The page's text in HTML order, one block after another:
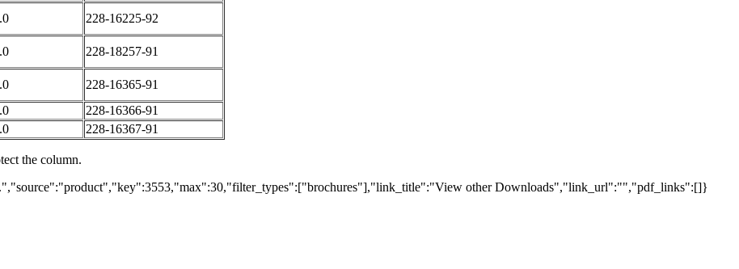
228-16225-92
228-18257-91
228-16365-91
228-16366-91
228-16367-91
the column.
other Downloads","link_url":"","pdf_links":[]}